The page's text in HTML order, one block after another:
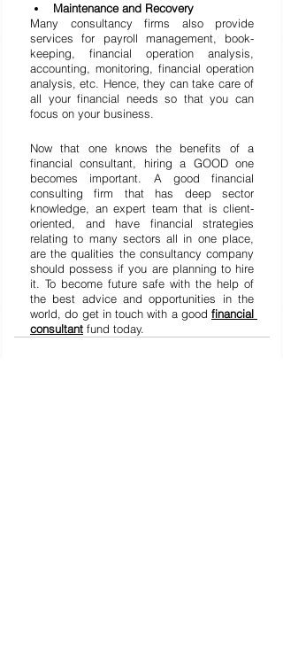
Maintenance and Recovery
Many consultancy firms also provide
services for payroll management, book-
keeping, financial operation analysis,
accounting, monitoring, financial operation
analysis, etc. Hence, they can take care of
all your financial needs so that you can
focus on your business.
Now that one knows the benefits of a
financial consultant, hiring a GOOD one
becomes important. A good financial
consulting firm that has deep sector
knowledge, an expert team that is client-
oriented, and have financial strategies
relating to many sectors all in one place,
are the qualities the consultancy company
should possess if you are planning to hire
it. To become future safe with the help of
the best advice and opportunities in the
world, do get in touch with a good financial
consultant fund today.